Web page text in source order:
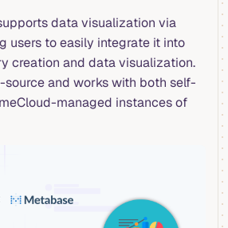
data visualization via
users to easily integrate it into
creation and data visualization.
source and works with both self-
managed instances of